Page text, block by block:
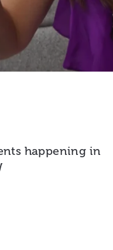
happening in